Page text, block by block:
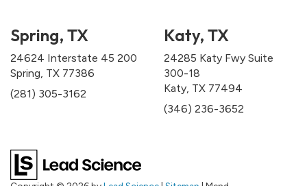
Spring, TX
24624 Interstate 45 200
Spring, TX 77386
(281) 305-3162
Katy, TX
24285 Katy Fwy Suite
300-18
Katy, TX 77494
(346) 236-3652